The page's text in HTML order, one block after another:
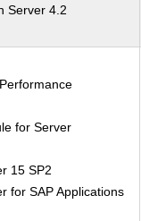
Server 4.2
for Server
15 SP2
for SAP Applications